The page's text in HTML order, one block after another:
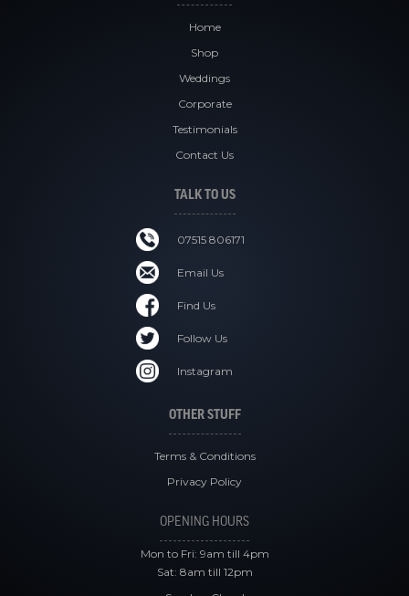
Home
Shop
Weddings
Corporate
Testimonials
Contact Us
TALK TO US
07515 806171
Email Us
Find Us
Follow Us
Instagram
OTHER STUFF
Terms & Conditions
Privacy Policy
OPENING HOURS
Mon to Fri: 9am till 4pm
Sat: 8am till 12pm